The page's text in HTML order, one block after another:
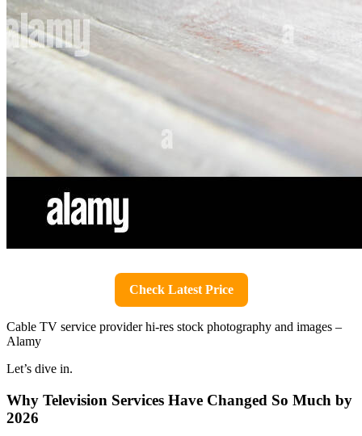
Check Latest Price
Cable TV service provider hi-res stock photography and images –
Alamy
Let’s dive in.
Why Television Services Have Changed So Much by
2026